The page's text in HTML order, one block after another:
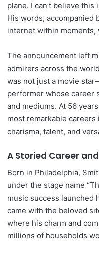
plane. I can’t believe this
His words, accompanied
internet within
The announcement left
admirers across the
was not just a movie
performer whose career
and mediums. At 56
most remarkable
charisma, talent, and
A Storied Career
Born in Philadelphia,
under the stage name
music success launched
came with the beloved
where his charm and
millions of households